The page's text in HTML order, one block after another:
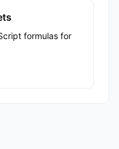
formulas for